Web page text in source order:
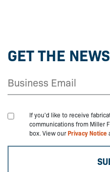
GET THE
If you'd like to receive
communications from Miller
box. View ourPrivacy Notice